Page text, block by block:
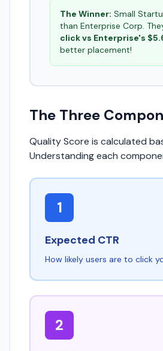
The Winner: Small
than Enterprise Corp.
click vs Enterprise's
better placement!
The Three
Quality Score is calculated
Understanding each
1
Expected CTR
How likely users are to click
2